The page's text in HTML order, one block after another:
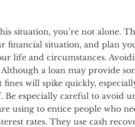
situation, you’re not alone.
financial situation, and plan
life and circumstances.
a loan may provide
fines will spike quickly,
Be especially careful to avoid
using to entice people who
rates. They use cash